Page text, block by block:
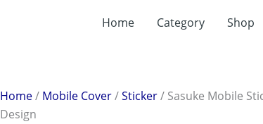
Home Category Shop
Home/ Mobile Cover/Sticker/ Sasuke Mobile
Design
&
Stylish
Design